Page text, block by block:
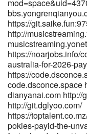
alt.com/
laviesound.com http://
www.shkxrd.com
Online-Pokies-
http://git.fbonazzi.it/
http://git.520hx.vip/
payid-no-deposit-
Instant-Withdrawal-
https://
http://
https://
http://
https://noarjobs.info/
australia-for-2026-
https://
code.dsconce.space
dianyanai.com http://
http://git.dglyoo.com/
https://
pokies-payid-the-